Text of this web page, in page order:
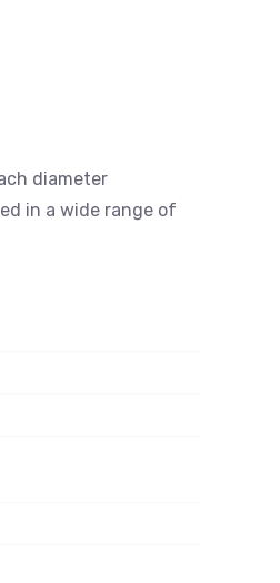
diameter
in a wide range of